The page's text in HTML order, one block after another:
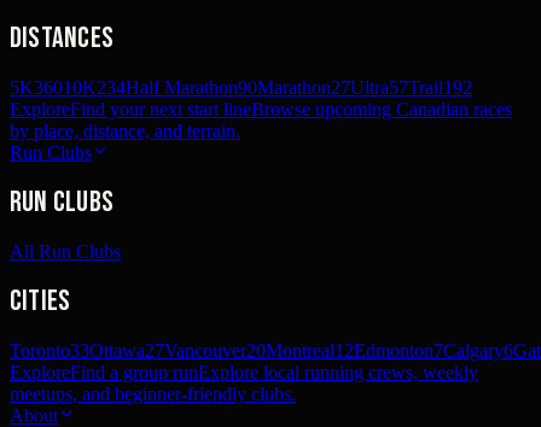
Distances
5K36010K234Half Marathon90Marathon27Ultra57Trail192
ExploreFind your next start lineBrowse upcoming Canadian races
by place, distance, and terrain.
Run Clubs
Run Clubs
All Run Clubs
Cities
Toronto33Ottawa27Vancouver20Montreal12Edmonton7Calgary6
ExploreFind a group runExplore local running crews, weekly
meetups, and beginner-friendly clubs.
About